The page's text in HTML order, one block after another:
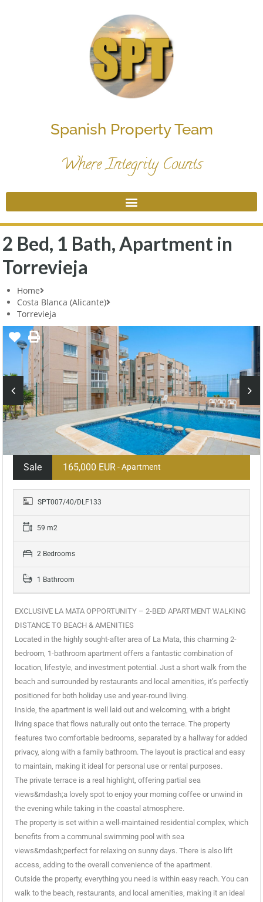
Spanish Property Team
Where Integrity Counts
2 Bed, 1 Bath, Apartment in
Torrevieja
Home
Costa Blanca (Alicante)
Torrevieja
Sale 165,000 EUR- Apartment
SPT007/40/DLF133
59 m2
2 Bedrooms
1 Bathroom
EXCLUSIVE LA MATA OPPORTUNITY – 2-BED APARTMENT WALKING
DISTANCE TO BEACH & AMENITIES
Located in the highly sought-after area of La Mata, this charming 2-
bedroom, 1-bathroom apartment offers a fantastic combination of
location, lifestyle, and investment potential. Just a short walk from the
beach and surrounded by restaurants and local amenities, it’s perfectly
positioned for both holiday use and year-round living.
Inside, the apartment is well laid out and welcoming, with a bright
living space that flows naturally out onto the terrace. The property
features two comfortable bedrooms, separated by a hallway for added
privacy, along with a family bathroom. The layout is practical and easy
to maintain, making it ideal for personal use or rental purposes.
The private terrace is a real highlight, offering partial sea
views&mdash;a lovely spot to enjoy your morning coffee or unwind in
the evening while taking in the coastal atmosphere.
The property is set within a well-maintained residential complex, which
benefits from a communal swimming pool with sea
views&mdash;perfect for relaxing on sunny days. There is also lift
access, adding to the overall convenience of the apartment.
Outside the property, everything you need is within easy reach. You can
walk to the beach, restaurants, and local amenities, making it an ideal